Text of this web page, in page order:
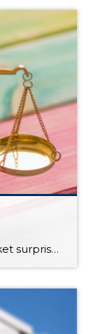
This past year the housing market surprised a lot of us: Sales were brisk, prices rose, and interest rates hit record lows, fueling demand. Who would have predicted this during a pandemic? The winds of change may be blowing, however. This article discusses various factors that may point to an upcoming correction in the housing […]